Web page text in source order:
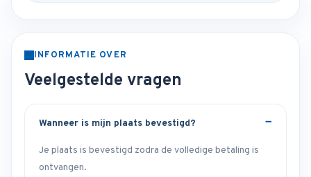
INFORMATIE OVER
Veelgestelde vragen
Wanneer is mijn plaats bevestigd?
Je plaats is bevestigd zodra de volledige betaling is
ontvangen.